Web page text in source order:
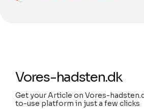
Vores-hadsten.dk
Get your Article on Vores-
to-use platform in just a few clicks